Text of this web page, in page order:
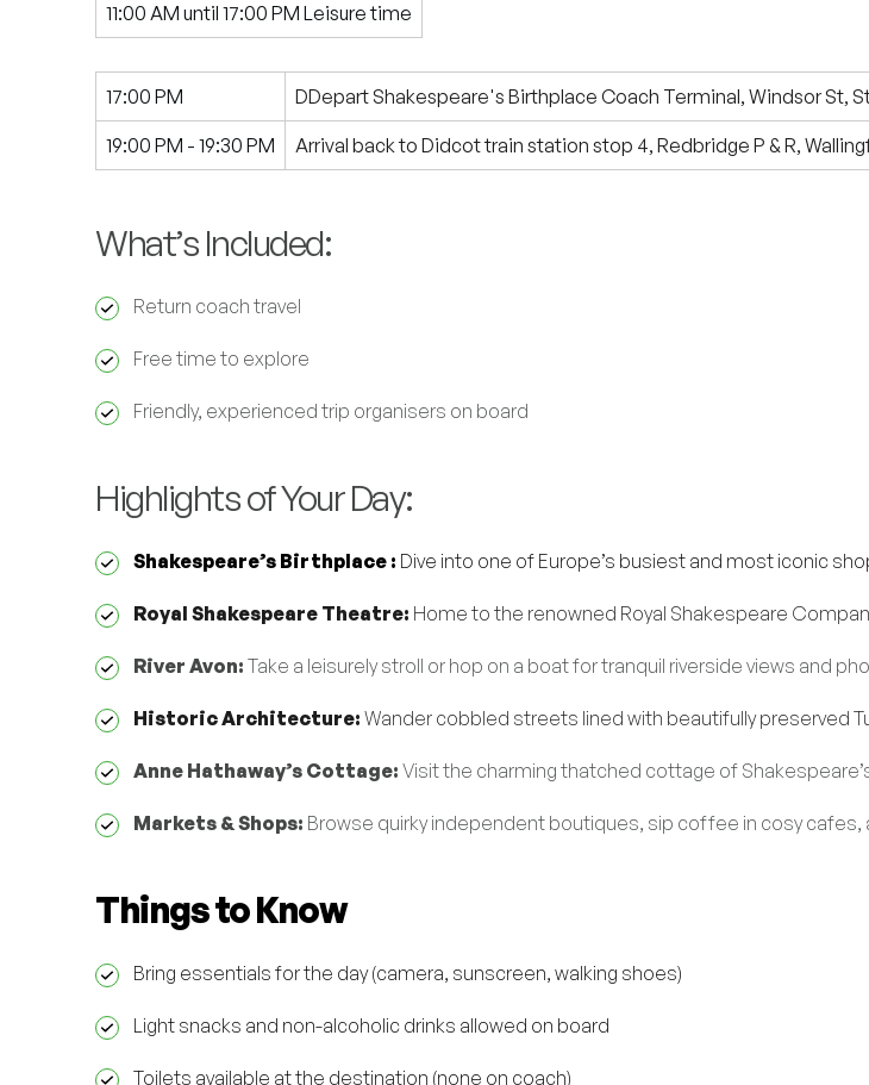
11:00 AM until 17:00 PM Leisure time
17:00 PM DDepart Shakespeare's Birthplace Coach Terminal, Windsor St,
19:00 PM - 19:30 PM Arrival back to Didcot train station stop 4, Redbridge P & R,
What’s Included:
Return coach travel
Free time to explore
Friendly, experienced trip organisers on board
Highlights of Your Day:
Shakespeare’s Birthplace : Dive into one of Europe’s busiest and most iconic
Royal Shakespeare Theatre: Home to the renowned Royal Shakespeare
River Avon: Take a leisurely stroll or hop on a boat for tranquil riverside views and
Historic Architecture: Wander cobbled streets lined with beautifully preserved
Anne Hathaway’s Cottage: Visit the charming thatched cottage of
Markets & Shops: Browse quirky independent boutiques, sip coffee in cosy
Things to Know
Bring essentials for the day (camera, sunscreen, walking shoes)
Light snacks and non-alcoholic drinks allowed on board
Toilets available at the destination (none on coach)